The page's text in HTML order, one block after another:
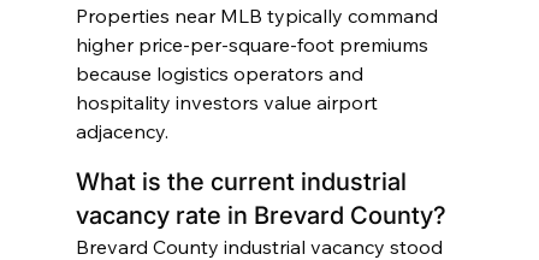
Properties near MLB typically command
higher price-per-square-foot premiums
because logistics operators and
hospitality investors value airport
adjacency.
What is the current industrial
vacancy rate in Brevard County?
Brevard County industrial vacancy stood